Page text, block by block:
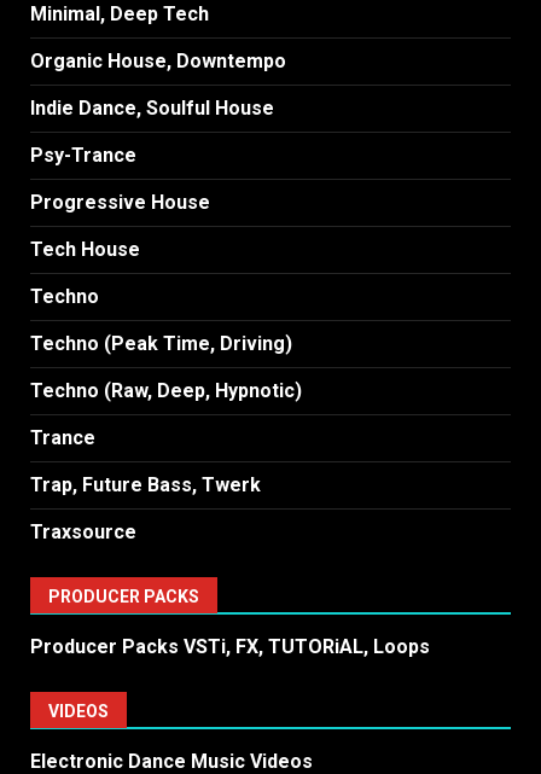
Minimal, Deep Tech
Organic House, Downtempo
Indie Dance, Soulful House
Psy-Trance
Progressive House
Tech House
Techno
Techno (Peak Time, Driving)
Techno (Raw, Deep, Hypnotic)
Trance
Trap, Future Bass, Twerk
Traxsource
PRODUCER PACKS
Producer Packs VSTi, FX, TUTORiAL, Loops
VIDEOS
Electronic Dance Music Videos